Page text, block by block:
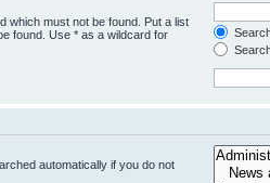
which must not be found. Put a list
found. Use * as a wildcard for
automatically if you do not